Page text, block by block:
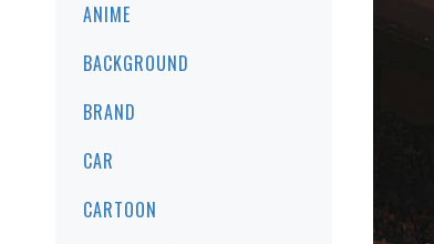
ANIME
BACKGROUND
BRAND
CAR
CARTOON